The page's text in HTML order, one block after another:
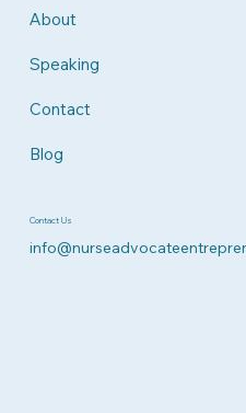
About
Speaking
Contact
Blog
Contact Us